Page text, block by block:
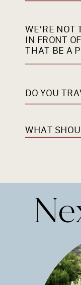
WE’RE NOT
IN FRONT
THAT BE A
DO YOU
WHAT